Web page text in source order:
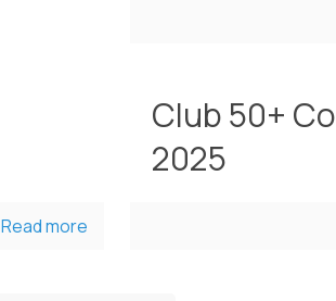
Read more
Club 50+
2025